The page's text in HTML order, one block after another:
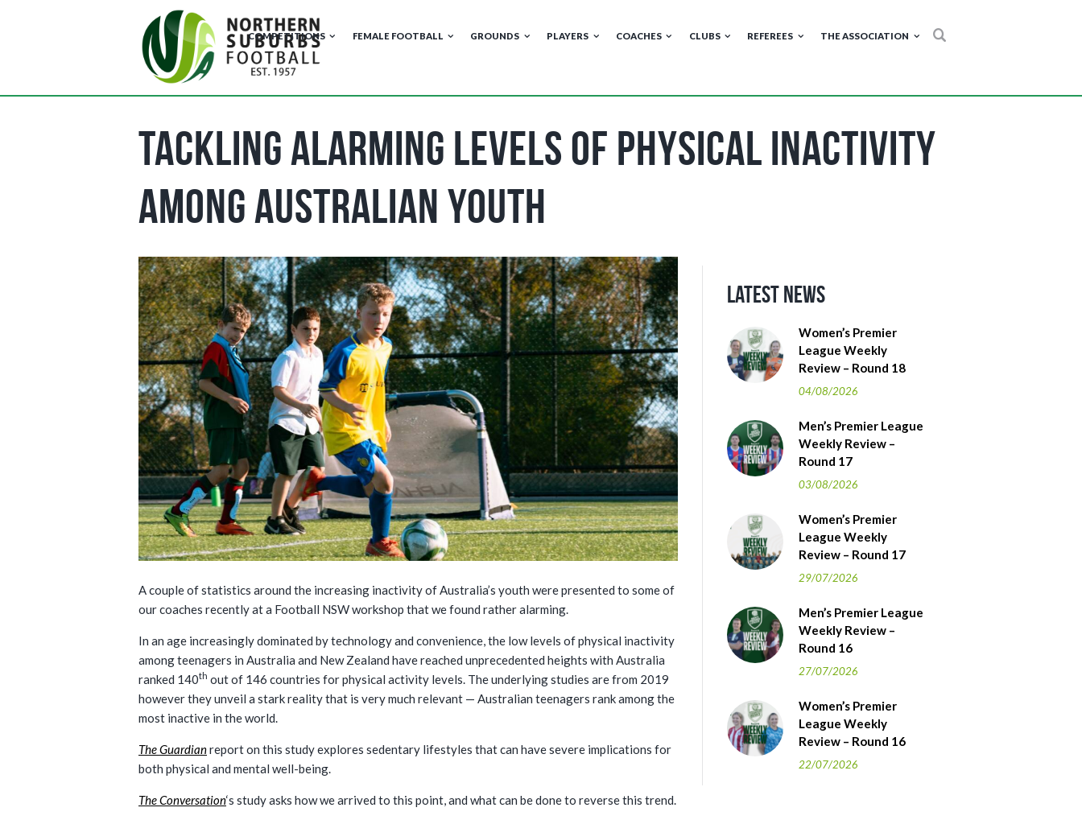
COMPETITIONS FEMALE FOOTBALL GROUNDS PLAYERS COACHES CLUBS REFEREES THE ASSOCIATION
Tackling Alarming Levels of Physical Inactivity
Among Australian Youth
A couple of statistics around the increasing inactivity of Australia’s youth were presented to some of
our coaches recently at a Football NSW workshop that we found rather alarming.
In an age increasingly dominated by technology and convenience, the low levels of physical inactivity
among teenagers in Australia and New Zealand have reached unprecedented heights with Australia
ranked 140th out of 146 countries for physical activity levels. The underlying studies are from 2019
however they unveil a stark reality that is very much relevant — Australian teenagers rank among the
most inactive in the world.
The Guardianreport on this study explores sedentary lifestyles that can have severe implications for
both physical and mental well-being.
The Conversation‘s study asks how we arrived to this point, and what can be done to reverse this trend.
Latest News
Women’s Premier
League Weekly
Review – Round 18
04/08/2026
Men’s Premier League
Weekly Review –
Round 17
03/08/2026
Women’s Premier
League Weekly
Review – Round 17
29/07/2026
Men’s Premier League
Weekly Review –
Round 16
27/07/2026
Women’s Premier
League Weekly
Review – Round 16
22/07/2026